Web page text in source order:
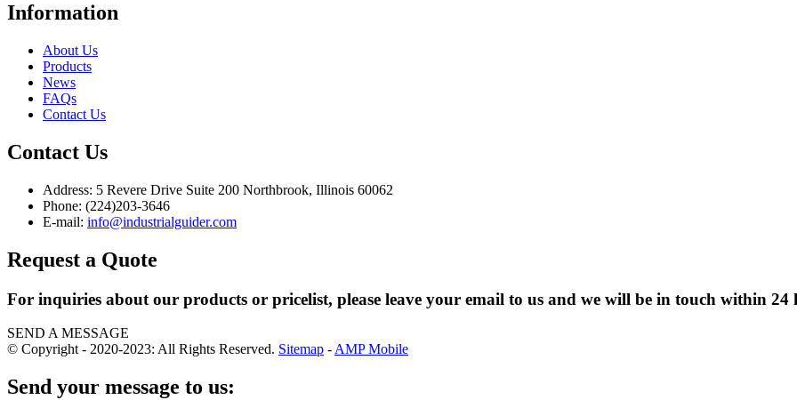
Information
About Us
Products
News
FAQs
Contact Us
Contact Us
Address: 5 Revere Drive Suite 200 Northbrook, Illinois 60062
Phone: (224)203-3646
E-mail: info@industrialguider.com
Request a Quote
For inquiries about our products or pricelist, please leave your email to us and we will be in touch within 24
SEND A MESSAGE
© Copyright - 2020-2023: All Rights Reserved. Sitemap - AMP Mobile
Send your message to us: